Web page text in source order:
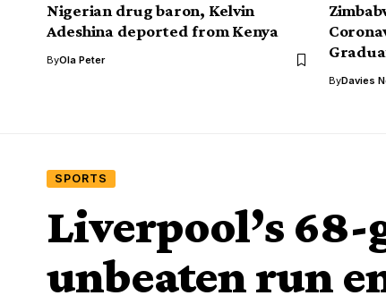
Nigerian drug baron, Kelvin
Adeshina deported from Kenya
ByOla Peter
ByDavies
SPORTS
Liverpool’s 68-
unbeaten run